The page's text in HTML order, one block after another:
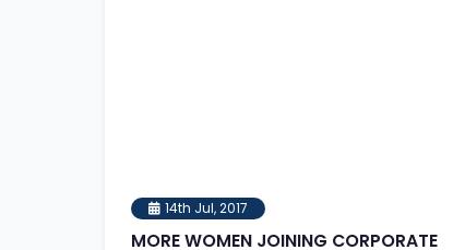
14th Jul, 2017
MORE WOMEN JOINING CORPORATE